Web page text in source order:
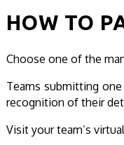
HOW TO
Choose one of the
Teams submitting
recognition of their
Visit your team’s